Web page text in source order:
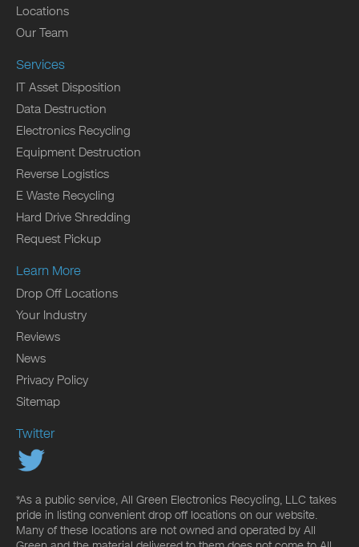
Locations
Our Team
Services
IT Asset Disposition
Data Destruction
Electronics Recycling
Equipment Destruction
Reverse Logistics
E Waste Recycling
Hard Drive Shredding
Request Pickup
Learn More
Drop Off Locations
Your Industry
Reviews
News
Privacy Policy
Sitemap
Twitter
*As a public service, All Green Electronics Recycling, LLC takes
pride in listing convenient drop off locations on our website.
Many of these locations are not owned and operated by All